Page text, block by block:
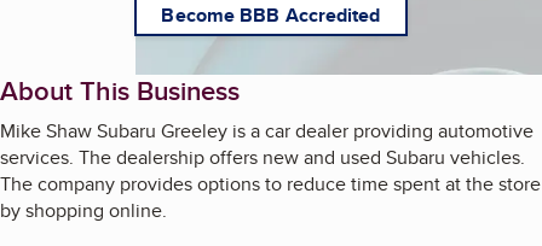
Become BBB Accredited
About This Business
Mike Shaw Subaru Greeley is a car dealer providing automotive
services. The dealership offers new and used Subaru vehicles.
The company provides options to reduce time spent at the store
by shopping online.